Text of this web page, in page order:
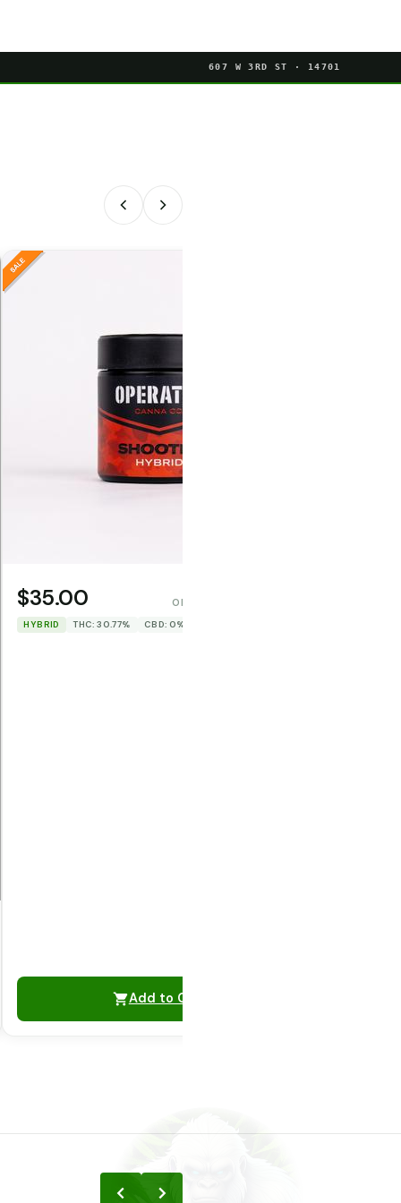
607 W 3RD ST · 14701
$35.00 OPERATOR CANNA CO.
HYBRID THC: 30.77% CBD: 0%
Add to Cart